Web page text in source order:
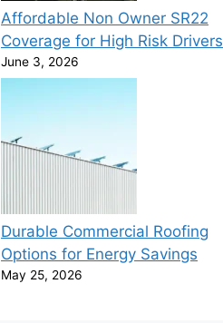
Affordable Non Owner SR22
Coverage for High Risk Drivers
June 3, 2026
Durable Commercial Roofing
Options for Energy Savings
May 25, 2026